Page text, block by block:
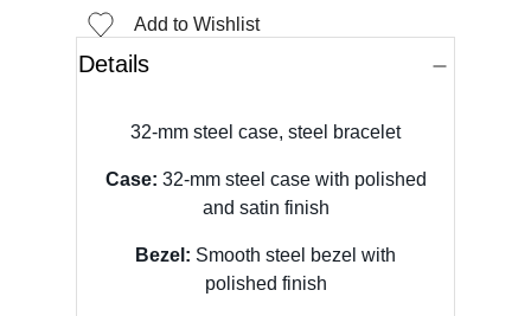
Add to Wishlist
Details
32-mm steel case, steel bracelet
Case: 32-mm steel case with polished
and satin finish
Bezel: Smooth steel bezel with
polished finish